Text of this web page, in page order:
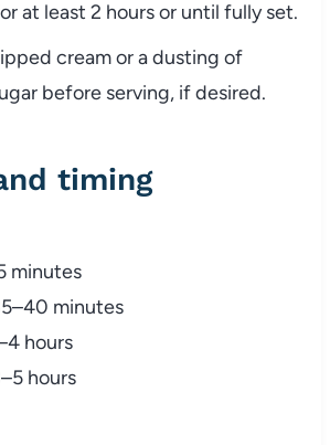
at least 2 hours or until fully set.
cream or a dusting of
before serving, if desired.
timing
minutes
minutes
hours
hours